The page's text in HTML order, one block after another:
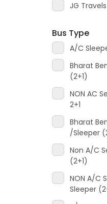
JG Travels
Bus Type
A/C
Bharat
(2+1)
NON AC
2+1
Bharat
/Sleeper
Non A/C
(2+1)
NON A/C
Sleeper